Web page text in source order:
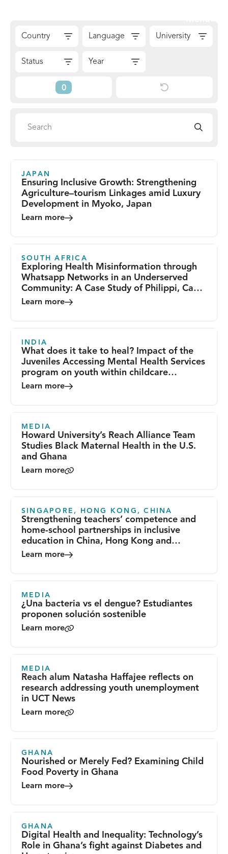
content
ReachCountry Language University
Status Year
Current
Filters
Reset
Search
JAPAN
Ensuring Inclusive Growth: Strengthening
Agriculture–tourism Linkages amid Luxury
Development in Myoko, Japan
Learn more
SOUTH AFRICA
Exploring Health Misinformation through
Whatsapp Networks in an Underserved
Community: A Case Study of Philippi, Cape
Town
Learn more
INDIA
What does it take to heal? Impact of the
Juveniles Accessing Mental Health Services
program on youth within childcare
institutions in India
Learn more
MEDIA
Howard University’s Reach Alliance Team
Studies Black Maternal Health in the U.S.
and Ghana
Learn more
SINGAPORE, HONG KONG, CHINA
Strengthening teachers’ competence and
home-school partnerships in inclusive
education in China, Hong Kong and
Singapore
Learn more
MEDIA
¿Una bacteria vs el dengue? Estudiantes
proponen solución sostenible
Learn more
MEDIA
Reach alum Natasha Haffajee reflects on
research addressing youth unemployment
in UCT News
Learn more
GHANA
Nourished or Merely Fed? Examining Child
Food Poverty in Ghana
Learn more
GHANA
Digital Health and Inequality: Technology’s
Role in Ghana’s fight against Diabetes and